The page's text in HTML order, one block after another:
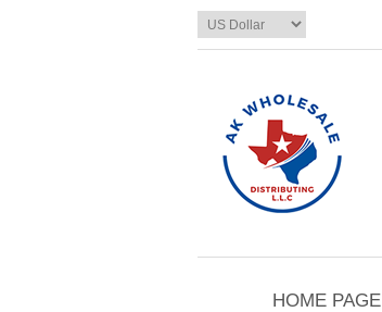
HOME PAGE